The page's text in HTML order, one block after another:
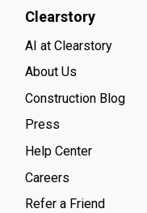
Clearstory
AI at Clearstory
About Us
Construction Blog
Press
Help Center
Careers
Refer a Friend